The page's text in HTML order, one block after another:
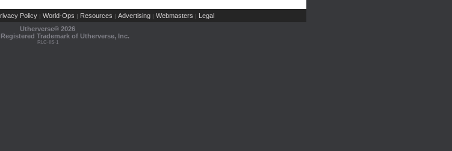
Policy | World-Ops | Resources | Advertising | Webmasters | Legal
Utherverse® 2026
Trademark of Utherverse, Inc.
RLC-IIS-1